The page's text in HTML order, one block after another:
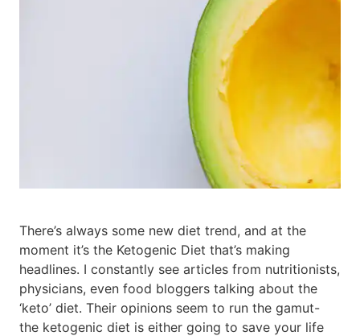
There’s always some new diet trend, and at the
moment it’s the Ketogenic Diet that’s making
headlines. I constantly see articles from nutritionists,
physicians, even food bloggers talking about the
‘keto’ diet. Their opinions seem to run the gamut-
the ketogenic diet is either going to save your life